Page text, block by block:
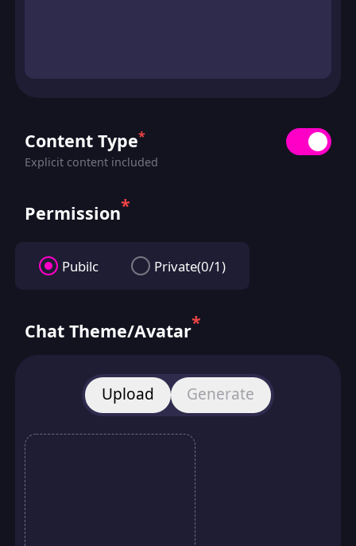
Content Type*
Explicit content included
Permission*
Pubilc Private(0/1)
Chat Theme/Avatar*
Upload Generate